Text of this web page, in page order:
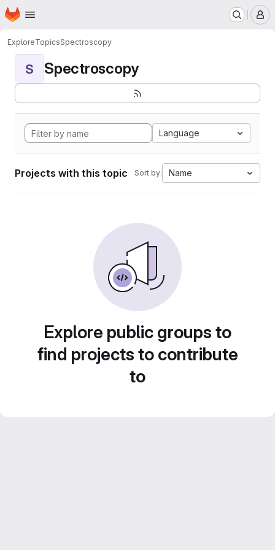
Skip to main content
Homepage
ExploreTopicsSpectroscopy
S Spectroscopy
Language
Projects with this topic Sort by: Name
Explore public groups to
find projects to contribute
to